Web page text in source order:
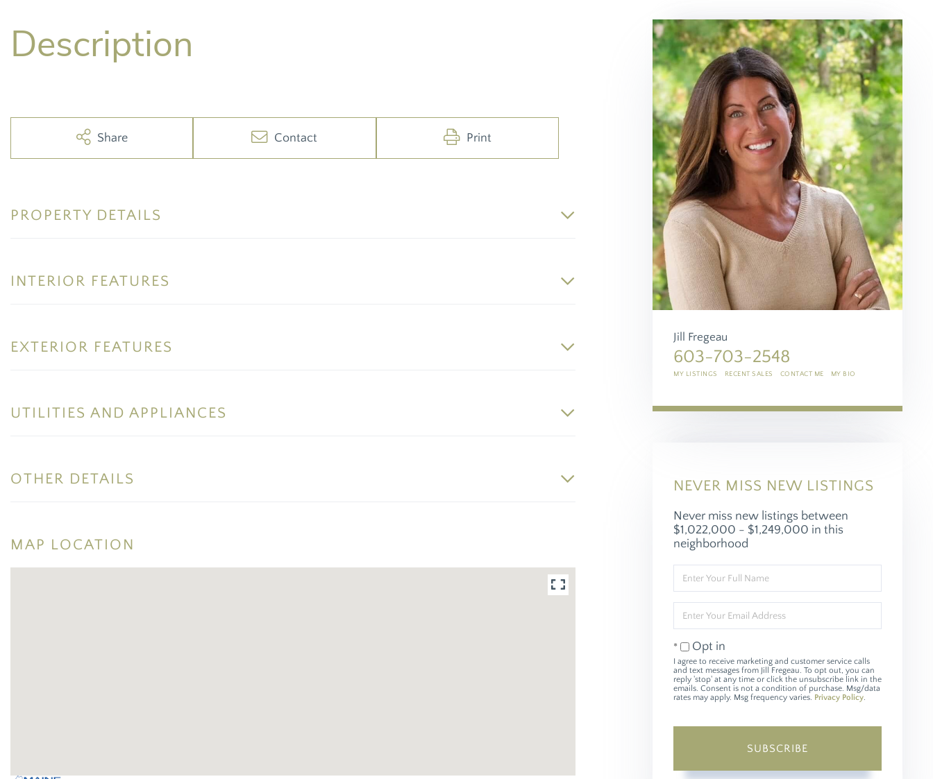
Share Contact Print
PROPERTY DETAILS
INTERIOR FEATURES
EXTERIOR FEATURES
UTILITIES AND APPLIANCES
OTHER DETAILS
MAP LOCATION
Jill Fregeau
603-703-2548
MY LISTINGS RECENT SALES CONTACT ME MY BIO
NEVER MISS NEW LISTINGS
Never miss new listings between
$1,022,000 - $1,249,000 in this
neighborhood
Full
Name
Your
Email
Opt in
I agree to receive marketing and customer service calls
and text messages from Jill Fregeau. To opt out, you can
reply 'stop' at any time or click the unsubscribe link in the
emails. Consent is not a condition of purchase. Msg/data
rates may apply. Msg frequency varies. Privacy Policy.
SUBSCRIBE